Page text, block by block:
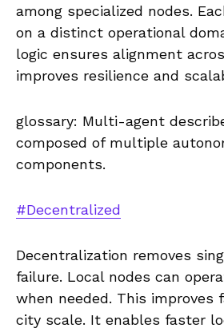
among specialized nodes.
on a distinct operational
logic ensures alignment
improves resilience and
glossary: Multi-agent
composed of multiple
components.
#Decentralized
Decentralization removes
failure. Local nodes can
when needed. This
city scale. It enables faster